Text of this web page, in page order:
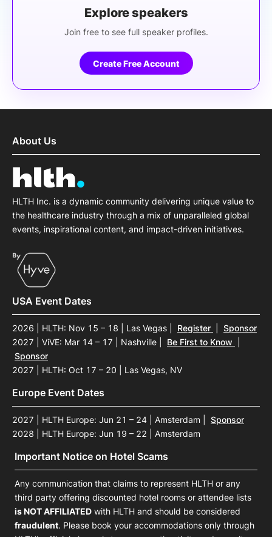
Explore speakers
Join free to see full speaker profiles.
Create Free Account
About Us
HLTH Inc. is a dynamic community delivering unique value to
the healthcare industry through a mix of unparalleled global
events, inspirational content, and impact-driven initiatives.
USA Event Dates
2026 | HLTH: Nov 15 – 18 | Las Vegas Register
Sponsor
2027 | ViVE: Mar 14 – 17 | Nashville
Be First to Know
Sponsor
2027 | HLTH: Oct 17 – 20 | Las Vegas, NV
Europe Event Dates
2027 | HLTH Europe: Jun 21 – 24 | Amsterdam
Sponsor
2028 | HLTH Europe: Jun 19 – 22 | Amsterdam
Important Notice on Hotel Scams
Any communication that claims to represent HLTH or any
third party offering discounted hotel rooms or attendee lists
is NOT AFFILIATED with HLTH and should be considered
fraudulent. Please book your accommodations only through